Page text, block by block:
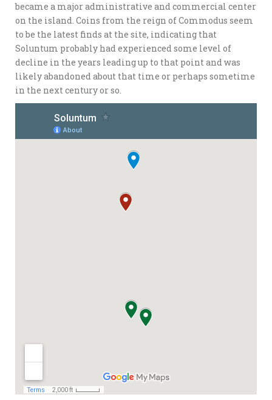
became a major administrative and commercial center
on the island. Coins from the reign of Commodus seem
to be the latest finds at the site, indicating that
Soluntum probably had experienced some level of
decline in the years leading up to that point and was
likely abandoned about that time or perhaps sometime
in the next century or so.